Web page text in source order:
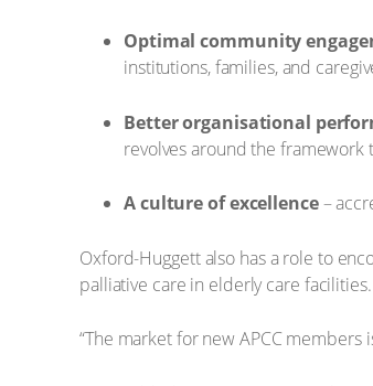
Optimal community
institutions, families, and
Better organisational
revolves around the framework
A culture of excellence–
Oxford-Huggett also has a role to
palliative care in elderly care
“The market for new APCC